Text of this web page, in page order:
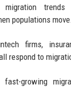
migration trends
populations move.
firms,
respond to
growing